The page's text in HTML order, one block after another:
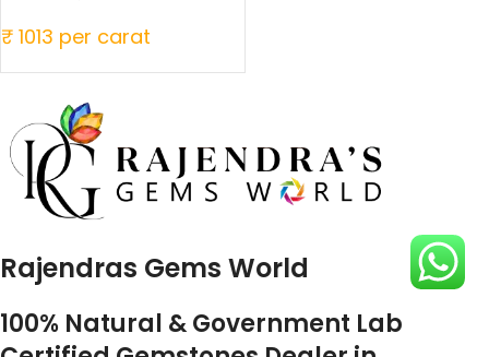
₹ 1013 per carat
Rajendras Gems World
100% Natural & Government Lab